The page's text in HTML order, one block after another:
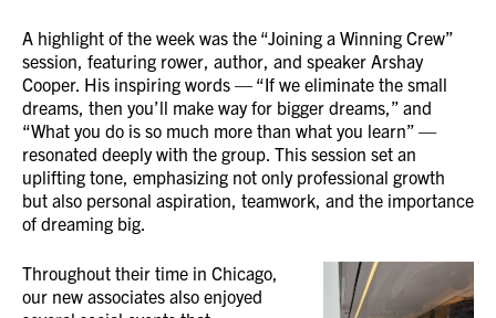
A highlight of the week was the “Joining a Winning Crew”
session, featuring rower, author, and speaker Arshay
Cooper. His inspiring words — “If we eliminate the small
dreams, then you’ll make way for bigger dreams,” and
“What you do is so much more than what you learn” —
resonated deeply with the group. This session set an
uplifting tone, emphasizing not only professional growth
but also personal aspiration, teamwork, and the importance
of dreaming big.
Throughout their time in Chicago,
our new associates also enjoyed